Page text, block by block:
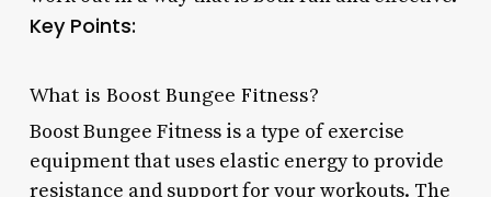
Key Points:
What is Boost Bungee Fitness?
Boost Bungee Fitness is a type of exercise
equipment that uses elastic energy to provide
resistance and support for your workouts. The